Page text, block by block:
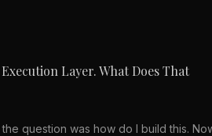
Layer. What Does That
question was how do I build this.